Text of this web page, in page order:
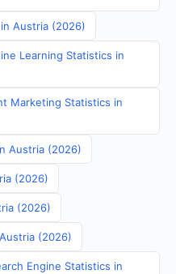
Austria (2026)
Learning Statistics in
Marketing Statistics in
Austria (2026)
(2026)
(2026)
(2026)
Engine Statistics in